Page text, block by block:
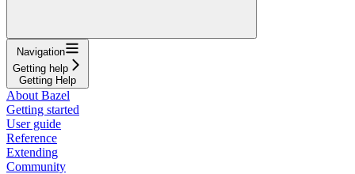
Navigation
Getting help
Getting Help
About Bazel
Getting started
User guide
Reference
Extending
Community